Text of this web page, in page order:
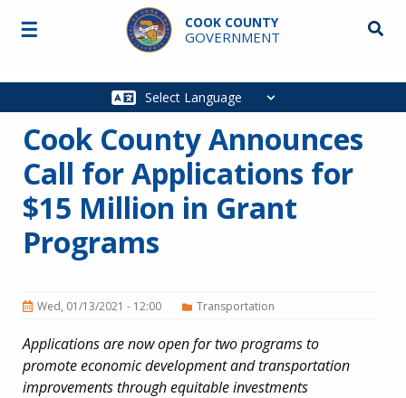
Skip to main content
COOK COUNTY
GOVERNMENT
Main
☰
Cook County Announces
Call for Applications for
$15 Million in Grant
Programs
Wed, 01/13/2021 - 12:00 Transportation
Applications are now open for two programs to
promote economic development and transportation
improvements through equitable investments